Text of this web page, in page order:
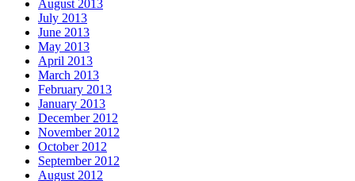
August 2013
July 2013
June 2013
May 2013
April 2013
March 2013
February 2013
January 2013
December 2012
November 2012
October 2012
September 2012
August 2012